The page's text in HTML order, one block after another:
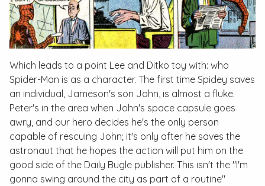
Which leads to a point Lee and Ditko toy with: who
Spider-Man is as a character. The first time Spidey saves
an individual, Jameson's son John, is almost a fluke.
Peter's in the area when John's space capsule goes
awry, and our hero decides he's the only person
capable of rescuing John; it's only after he saves the
astronaut that he hopes the action will put him on the
good side of the Daily Bugle publisher. This isn't the "I'm
gonna swing around the city as part of a routine"